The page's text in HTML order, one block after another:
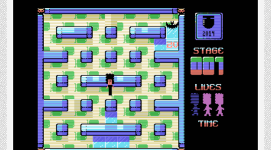
Infinite
Sadness,
Puzzle/Action
Enhanced
Game
Version
Released